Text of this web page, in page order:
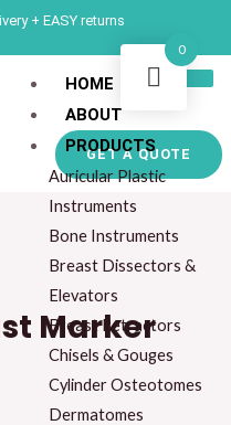
+ EASY returns
HOME
ABOUT
PRODUCTS
Auricular Plastic
Instruments
Bone Instruments
Breast Dissectors &
Elevators
Breast Retractors
Chisels & Gouges
Cylinder Osteotomes
Dermatomes
GET A QUOTE
Marker
0